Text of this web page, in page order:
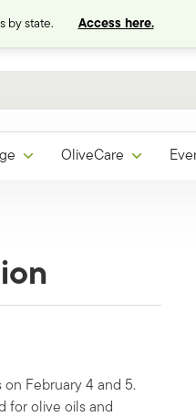
by state. Access here.
OliveCare
February 4 and 5.
for olive oils and